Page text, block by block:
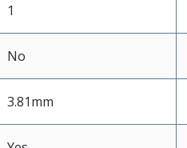
1
No
3.81mm